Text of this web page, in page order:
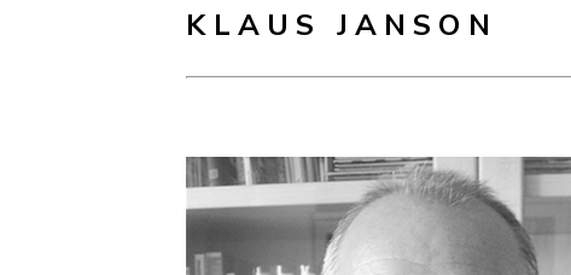
KLAUS JANSON